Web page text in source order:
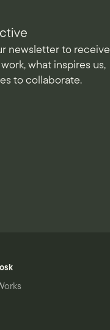
newsletter to receive
what inspires us,
to collaborate.